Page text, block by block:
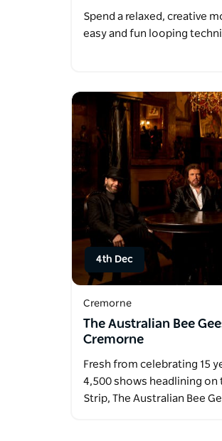
Spend a relaxed, creative
easy and fun looping
4th Dec
Cremorne
The Australian Bee
Cremorne
Fresh from celebrating 15
4,500 shows headlining on
Strip, The Australian Bee